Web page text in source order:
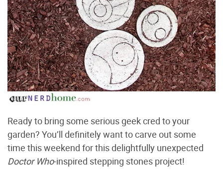
Ready to bring some serious geek cred to your
garden? You’ll definitely want to carve out some
time this weekend for this delightfully unexpected
Doctor Who-inspired stepping stones project!